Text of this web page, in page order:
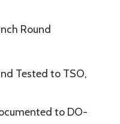
Round
Tested to TSO,
to DO-